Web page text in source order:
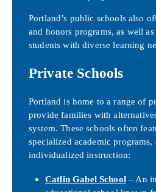
Portland’s public schools also
and honors programs, as well
students with diverse learning
Private Schools
Portland is home to a range of
provide families with
system. These schools often
specialized academic programs,
individualized instruction:
Catlin Gabel School– An